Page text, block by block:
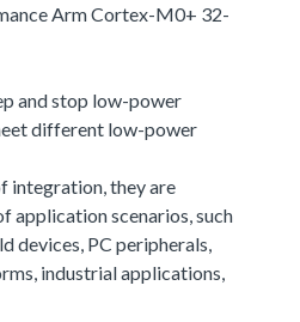
Arm Cortex-M0+ 32-
and stop low-power
different low-power
integration, they are
application scenarios, such
devices, PC peripherals,
industrial applications,